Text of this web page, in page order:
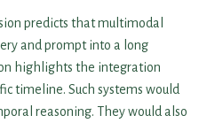
predicts that multimodal
and prompt into a long
highlights the integration
timeline. Such systems would
reasoning. They would also